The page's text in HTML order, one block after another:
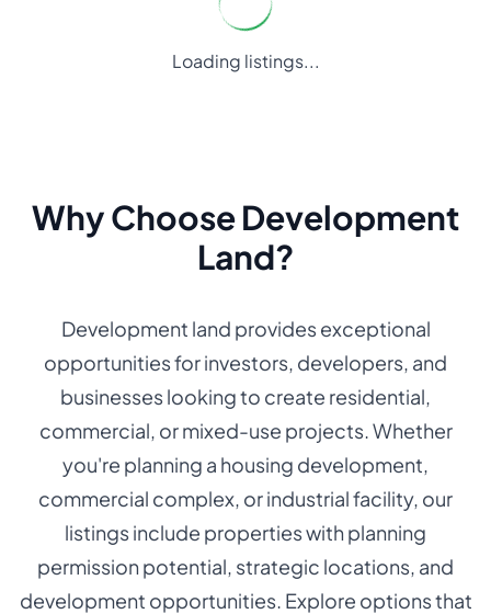
Loading listings...
Why Choose Development
Land?
Development land provides exceptional
opportunities for investors, developers, and
businesses looking to create residential,
commercial, or mixed-use projects. Whether
you're planning a housing development,
commercial complex, or industrial facility, our
listings include properties with planning
permission potential, strategic locations, and
development opportunities. Explore options that